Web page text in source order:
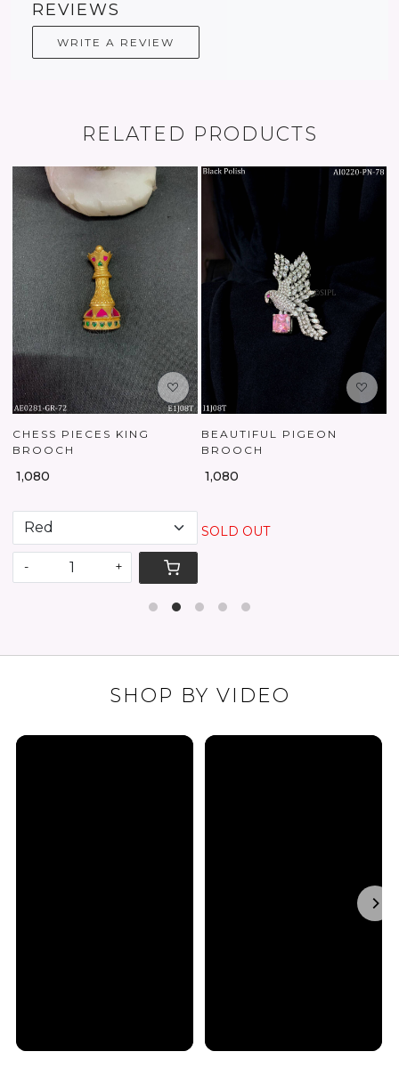
REVIEWS
WRITE A REVIEW
RELATED PRODUCTS
Loading...
CHESS PIECES KING
BROOCH
₹ 1,080
- +
Loading...
BEAUTIFUL PIGEON
BROOCH
₹ 1,080
SOLD OUT
SHOP BY VIDEO